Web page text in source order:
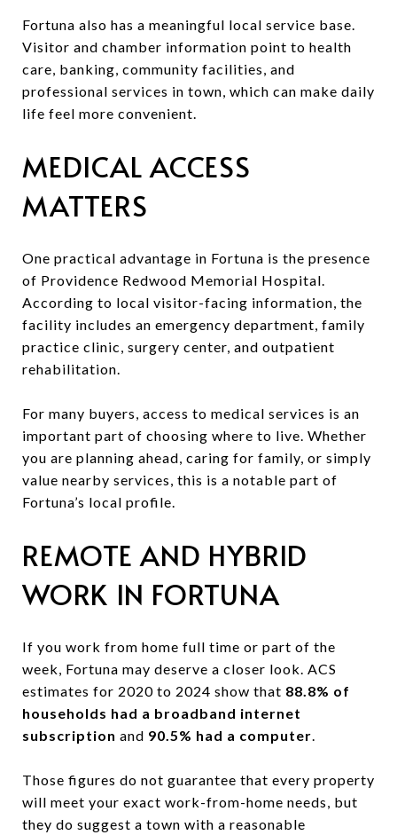
Fortuna also has a meaningful local service base.
Visitor and chamber information point to health
care, banking, community facilities, and
professional services in town, which can make daily
life feel more convenient.
MEDICAL ACCESS
MATTERS
One practical advantage in Fortuna is the presence
of Providence Redwood Memorial Hospital.
According to local visitor-facing information, the
facility includes an emergency department, family
practice clinic, surgery center, and outpatient
rehabilitation.
For many buyers, access to medical services is an
important part of choosing where to live. Whether
you are planning ahead, caring for family, or simply
value nearby services, this is a notable part of
Fortuna’s local profile.
REMOTE AND HYBRID
WORK IN FORTUNA
If you work from home full time or part of the
week, Fortuna may deserve a closer look. ACS
estimates for 2020 to 2024 show that 88.8% of
households had a broadband internet
subscription and 90.5% had a computer.
Those figures do not guarantee that every property
will meet your exact work-from-home needs, but
they do suggest a town with a reasonable